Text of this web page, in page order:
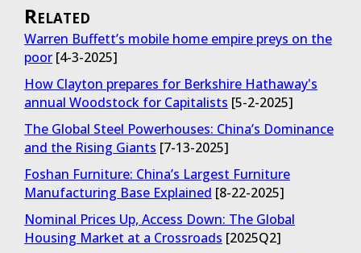
Related
Warren Buffett’s mobile home empire preys on the
poor [4-3-2025]
How Clayton prepares for Berkshire Hathaway's
annual Woodstock for Capitalists [5-2-2025]
The Global Steel Powerhouses: China’s Dominance
and the Rising Giants [7-13-2025]
Foshan Furniture: China’s Largest Furniture
Manufacturing Base Explained [8-22-2025]
Nominal Prices Up, Access Down: The Global
Housing Market at a Crossroads [2025Q2]